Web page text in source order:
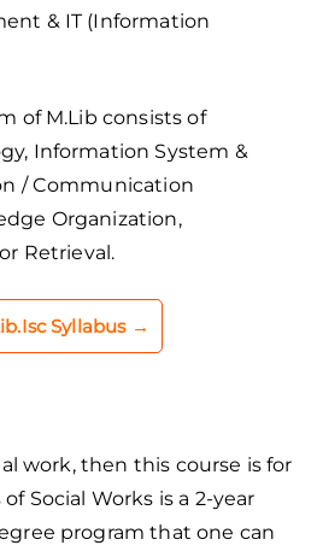
& IT (Information
of M.Lib consists of
Information System &
/ Communication
Organization,
Retrieval.
Syllabus →
work, then this course is for
Social Works is a 2-year
program that one can